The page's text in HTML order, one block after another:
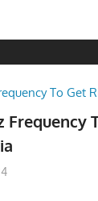
Frequency